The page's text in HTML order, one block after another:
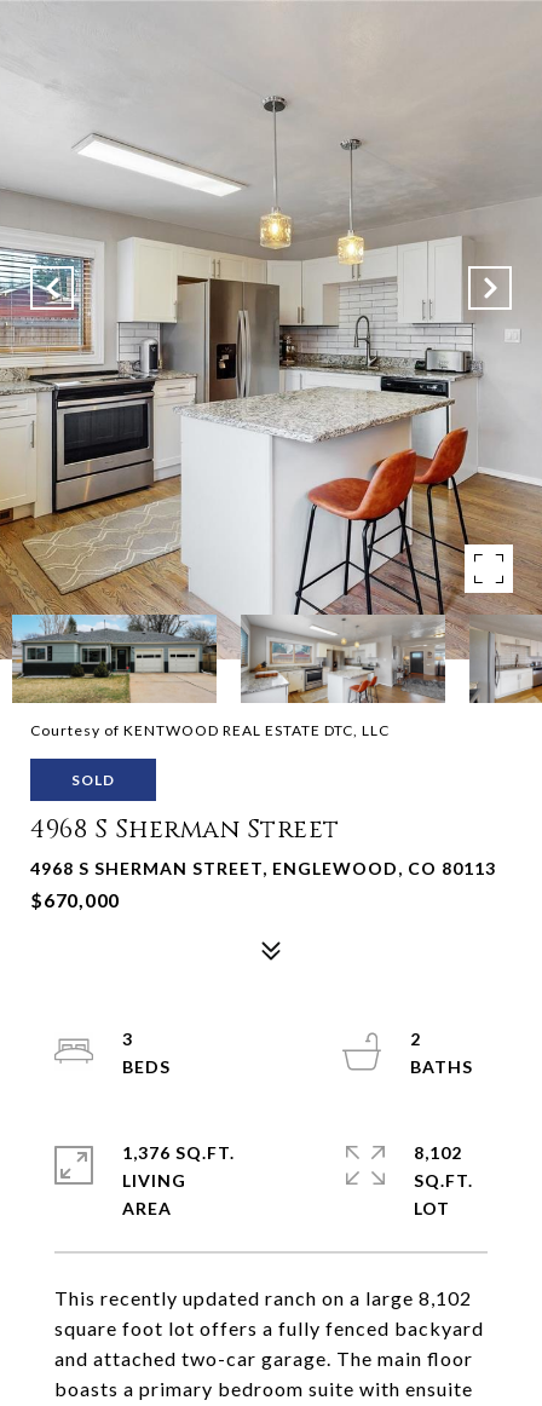
Courtesy of KENTWOOD REAL ESTATE DTC, LLC
SOLD
4968 S Sherman Street
4968 S SHERMAN STREET, ENGLEWOOD, CO 80113
$670,000
This recently updated ranch on a large 8,102
square foot lot offers a fully fenced backyard
and attached two-car garage. The main floor
boasts a primary bedroom suite with ensuite
3
2
1,376 SQ.FT.
LIVING
8,102
SQ.FT.